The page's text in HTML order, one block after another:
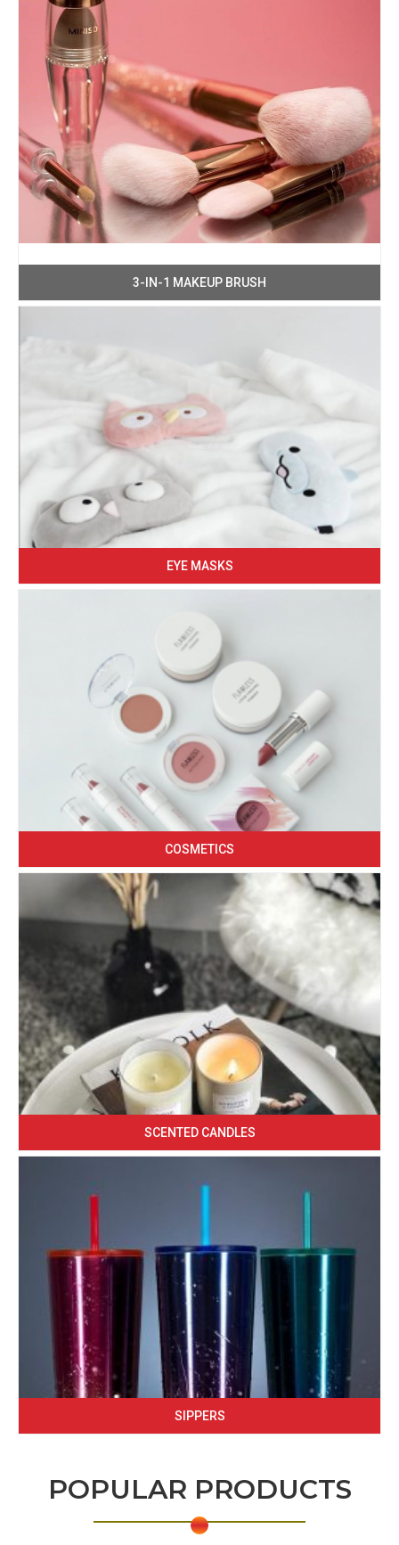
3-IN-1 MAKEUP BRUSH
EYE MASKS
COSMETICS
SCENTED CANDLES
SIPPERS
POPULAR PRODUCTS